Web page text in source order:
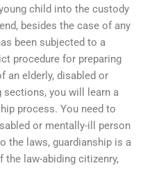
child into the custody
besides the case of any
been subjected to a
procedure for preparing
an elderly, disabled or
you will learn a
process. You need to
or mentally-ill person
the laws, guardianship is a
the law-abiding citizenry,